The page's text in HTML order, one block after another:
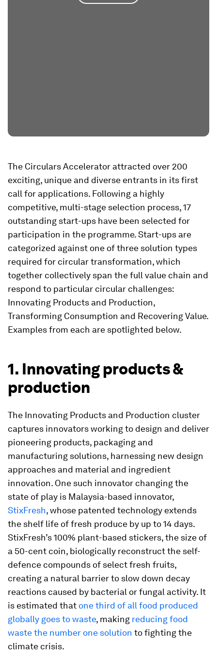
The Circulars Accelerator attracted over 200
exciting, unique and diverse entrants in its first
call for applications. Following a highly
competitive, multi-stage selection process, 17
outstanding start-ups have been selected for
participation in the programme. Start-ups are
categorized against one of three solution types
required for circular transformation, which
together collectively span the full value chain and
respond to particular circular challenges:
Innovating Products and Production,
Transforming Consumption and Recovering Value.
Examples from each are spotlighted below.
1. Innovating products &
production
The Innovating Products and Production cluster
captures innovators working to design and deliver
pioneering products, packaging and
manufacturing solutions, harnessing new design
approaches and material and ingredient
innovation. One such innovator changing the
state of play is Malaysia-based innovator,
StixFresh, whose patented technology extends
the shelf life of fresh produce by up to 14 days.
StixFresh’s 100% plant-based stickers, the size of
a 50-cent coin, biologically reconstruct the self-
defence compounds of select fresh fruits,
creating a natural barrier to slow down decay
reactions caused by bacterial or fungal activity. It
is estimated that one third of all food produced
globally goes to waste, making reducing food
waste the number one solution to fighting the
climate crisis.